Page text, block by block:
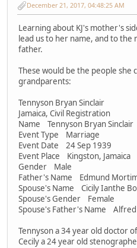
December 21, 2017, 04:48:25 AM
Learning about KJ's mother's
lead us to her name, and to the
father.
These would be the people she
grandparents:
Tennyson Bryan Sinclair
Jamaica, Civil Registration
Name Tennyson Bryan Sinclair
Event Type Marriage
Event Date 24 Sep 1939
Event Place Kingston, Jamaica
Gender Male
Father's Name Edmund
Spouse's Name Cicily Ianthe
Spouse's Gender Female
Spouse's Father's Name Alfred
Tennyson a 34 year old doctor
Cecily a 24 year old